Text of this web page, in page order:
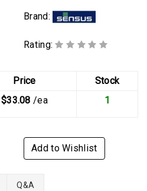
Brand:
Rating:
Price
Stock
$33.08 /ea 1
Add to Wishlist
Q&A